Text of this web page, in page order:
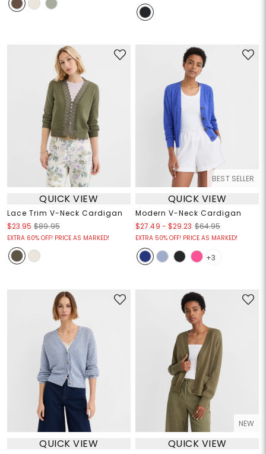
QUICK VIEW
Lace Trim V-Neck Cardigan
$23.95 $89.95
EXTRA 60% OFF! PRICE AS MARKED!
BEST SELLER
QUICK VIEW
Modern V-Neck Cardigan
$27.49 - $29.23 $64.95
EXTRA 50% OFF! PRICE AS MARKED!
+3
QUICK VIEW
NEW
QUICK VIEW